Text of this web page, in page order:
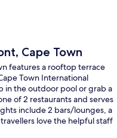
Cape Town
features a rooftop terrace
Town International
in the outdoor pool or grab a
of 2 restaurants and serves
include 2 bars/lounges, a
love the helpful staff